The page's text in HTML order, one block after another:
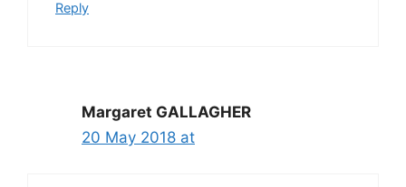
Reply
Margaret GALLAGHER
20 May 2018 at